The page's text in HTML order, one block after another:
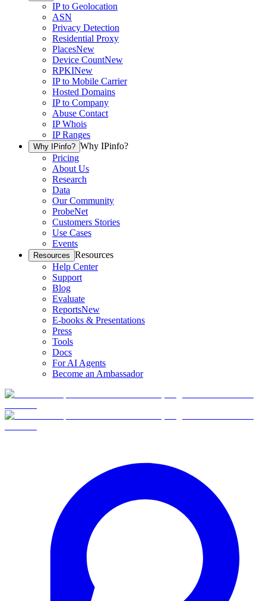
IP to Geolocation
ASN
Privacy Detection
Residential Proxy
PlacesNew
Device CountNew
RPKINew
IP to Mobile Carrier
Hosted Domains
IP to Company
Abuse Contact
IP Whois
IP Ranges
Why IPinfo? Why IPinfo?
Pricing
About Us
Research
Data
Our Community
ProbeNet
Customers Stories
Use Cases
Events
Resources Resources
Help Center
Support
Blog
Evaluate
ReportsNew
E-books & Presentations
Press
Tools
Docs
For AI Agents
Become an Ambassador